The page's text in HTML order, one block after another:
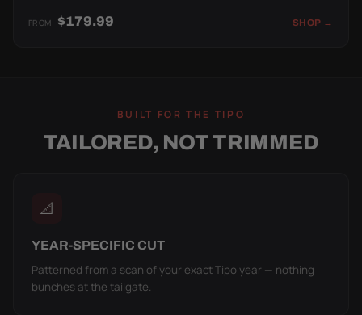
FROM $179.99 SHOP →
BUILT FOR THE TIPO
TAILORED, NOT TRIMMED
📐
YEAR-SPECIFIC CUT
Patterned from a scan of your exact Tipo year — nothing
bunches at the tailgate.